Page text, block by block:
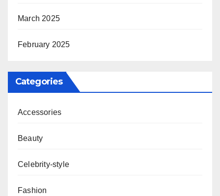
March 2025
February 2025
Categories
Accessories
Beauty
Celebrity-style
Fashion